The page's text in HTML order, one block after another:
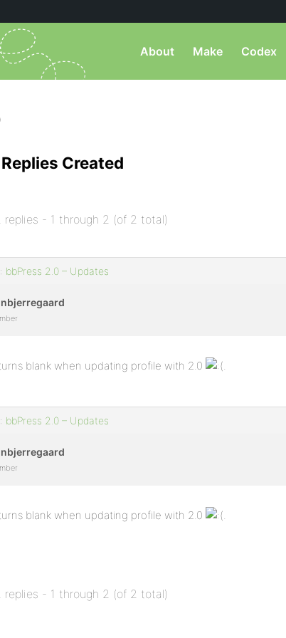
About Make Codex
Created
replies - 1 through 2 (of 2 total)
bbPress 2.0 – Updates
blank when updating profile with 2.0 .
bbPress 2.0 – Updates
blank when updating profile with 2.0 .
replies - 1 through 2 (of 2 total)